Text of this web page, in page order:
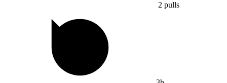
2 pulls